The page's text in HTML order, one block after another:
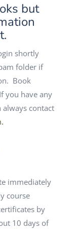
but
shortly
folder if
Book
you have any
contact
.
immediately
course
by
10 days of